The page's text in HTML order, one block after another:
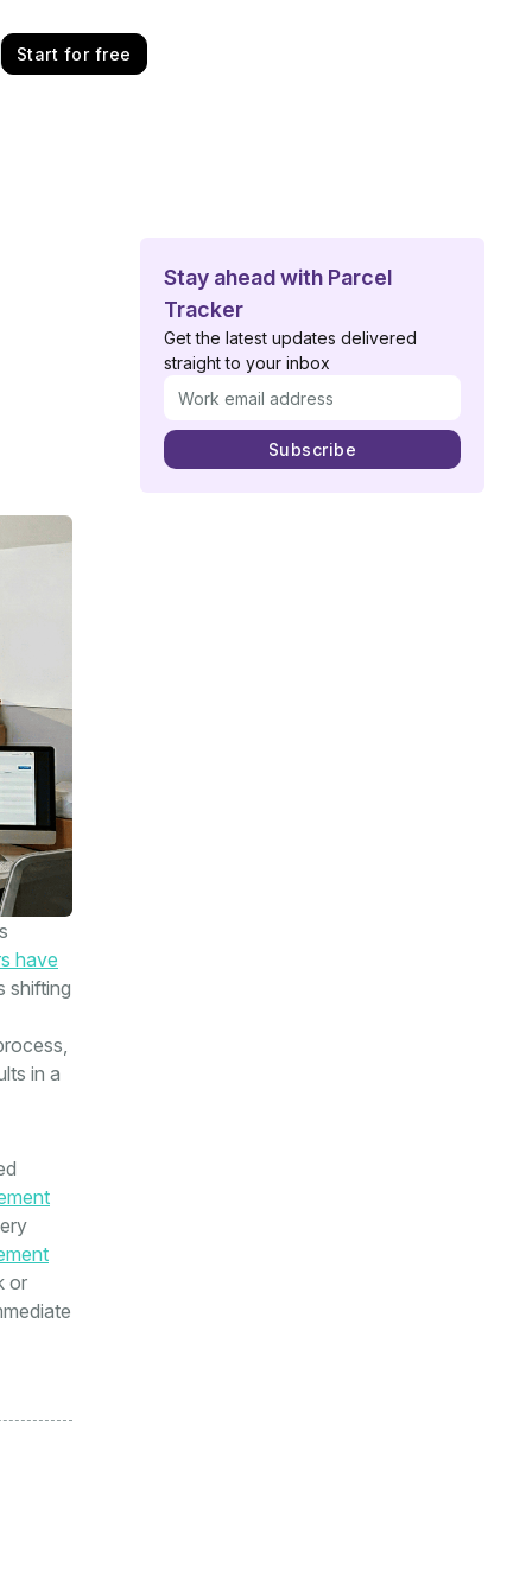
Start for free
have
shifting
in a
or
Stay ahead with Parcel
Tracker
Get the latest updates delivered
straight to your inbox